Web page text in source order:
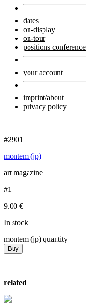
dates
on-display
on-tour
positions conference
your account
imprint/about
privacy policy
#2901
montem (jp)
art magazine
#1
9.00 €
In stock
montem (jp) quantity
Buy
related